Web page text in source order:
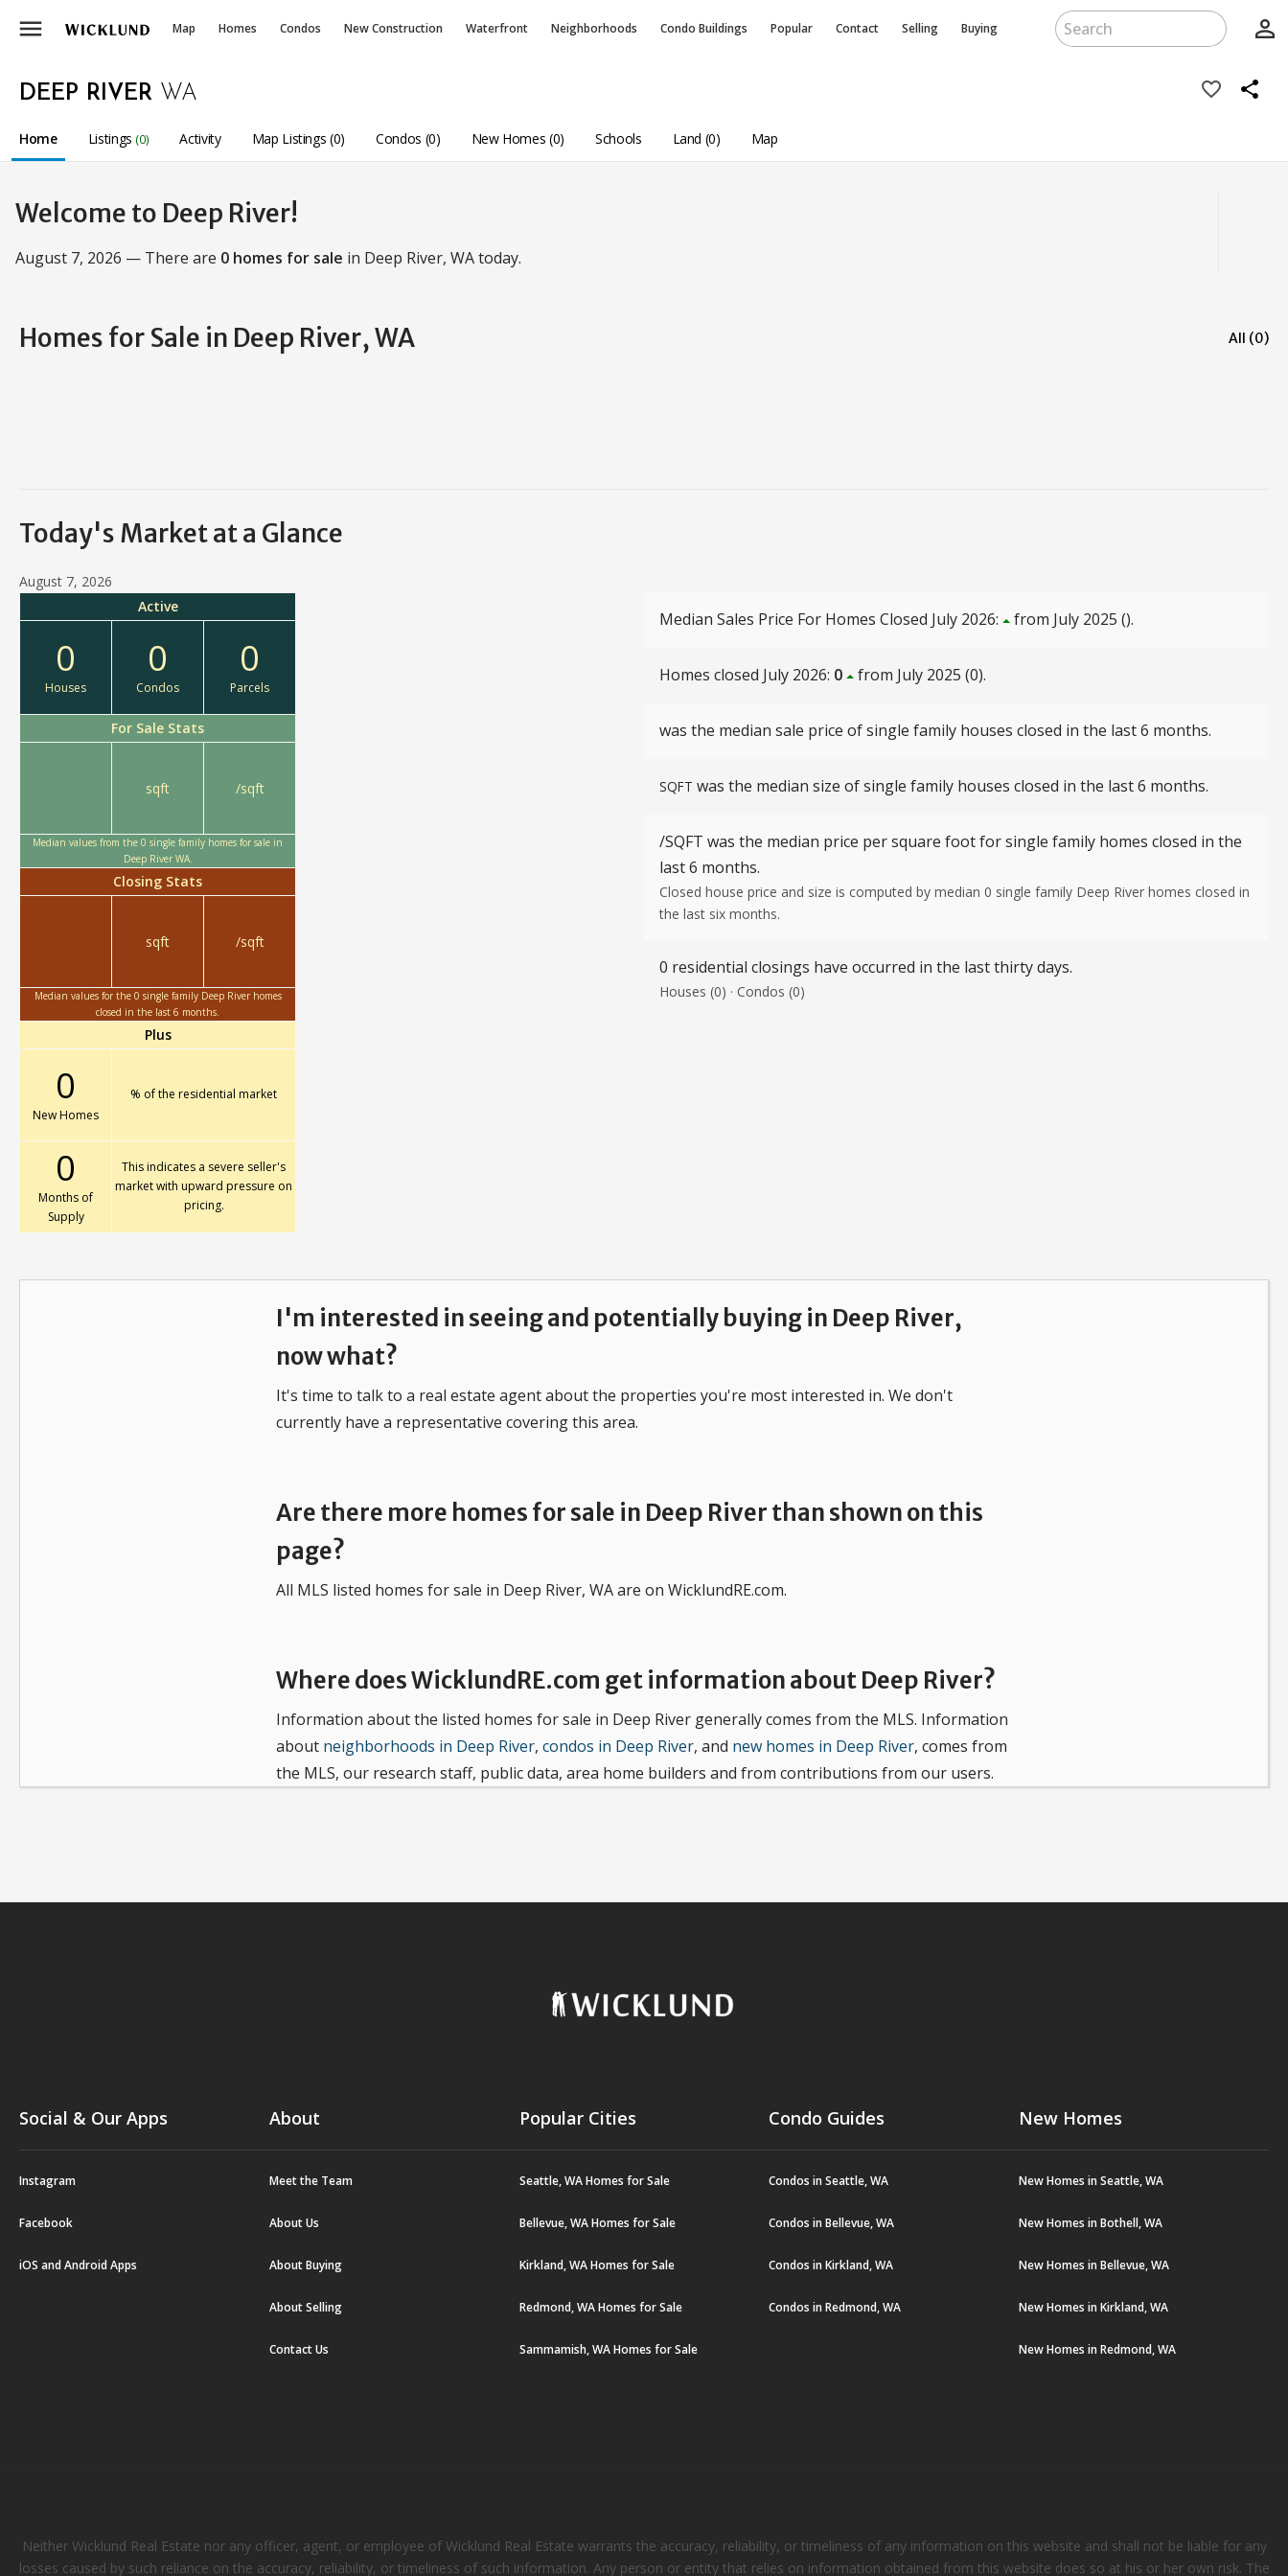
menu Map Homes Condos New Construction Waterfront Neighborhoods Condo Buildings Popular Contact Selling Buying person_outline
DEEP RIVER WA favorite_border share
Home Listings (0) Activity Map Listings (0) Condos (0) New Homes (0) Schools Land (0) Map
Welcome to Deep River!
August 7, 2026 — There are 0 homes for sale in Deep River, WA today.
Homes for Sale in Deep River, WA All (0)
Today's Market at a Glance
August 7, 2026
Active
0
Houses
0
Condos
0
Parcels
For Sale Stats
sqft /sqft
Median values from the 0 single family homes for sale in
Deep River WA.
Closing Stats
sqft /sqft
Median values for the 0 single family Deep River homes
closed in the last 6 months.
Plus
0
New Homes
% of the residential market
0
Months of
Supply
This indicates a severe seller's
market with upward pressure on
pricing.
Median Sales Price For Homes Closed July 2026: from July 2025 ().
Homes closed July 2026: 0 from July 2025 (0).
was the median sale price of single family houses closed in the last 6 months.
SQFT was the median size of single family houses closed in the last 6 months.
/SQFT was the median price per square foot for single family homes closed in the
last 6 months.
Closed house price and size is computed by median 0 single family Deep River homes closed in
the last six months.
0 residential closings have occurred in the last thirty days.
Houses (0) · Condos (0)
I'm interested in seeing and potentially buying in Deep River,
now what?
It's time to talk to a real estate agent about the properties you're most interested in. We don't
currently have a representative covering this area.
Are there more homes for sale in Deep River than shown on this
page?
All MLS listed homes for sale in Deep River, WA are on WicklundRE.com.
Where does WicklundRE.com get information about Deep River?
Information about the listed homes for sale in Deep River generally comes from the MLS. Information
about neighborhoods in Deep River, condos in Deep River, and new homes in Deep River, comes from
the MLS, our research staff, public data, area home builders and from contributions from our users.
Social & Our Apps
Instagram
Facebook
iOS and Android Apps
About
Meet the Team
About Us
About Buying
About Selling
Contact Us
Popular Cities
Seattle, WA Homes for Sale
Bellevue, WA Homes for Sale
Kirkland, WA Homes for Sale
Redmond, WA Homes for Sale
Sammamish, WA Homes for Sale
Condo Guides
Condos in Seattle, WA
Condos in Bellevue, WA
Condos in Kirkland, WA
Condos in Redmond, WA
New Homes
New Homes in Seattle, WA
New Homes in Bothell, WA
New Homes in Bellevue, WA
New Homes in Kirkland, WA
New Homes in Redmond, WA
Neither Wicklund Real Estate nor any officer, agent, or employee of Wicklund Real Estate warrants the accuracy, reliability, or timeliness of any information on this website and shall not be liable for any
losses caused by such reliance on the accuracy, reliability, or timeliness of such information. Any person or entity that relies on information obtained from this website does so at his or her own risk. The